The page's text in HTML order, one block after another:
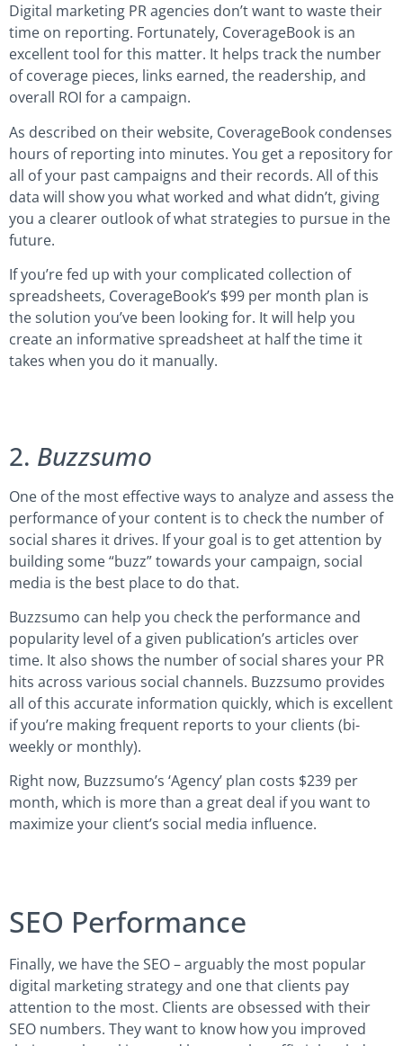
Digital marketing PR agencies don’t want to waste their
time on reporting. Fortunately, CoverageBook is an
excellent tool for this matter. It helps track the number
of coverage pieces, links earned, the readership, and
overall ROI for a campaign.
As described on their website, CoverageBook condenses
hours of reporting into minutes. You get a repository for
all of your past campaigns and their records. All of this
data will show you what worked and what didn’t, giving
you a clearer outlook of what strategies to pursue in the
future.
If you’re fed up with your complicated collection of
spreadsheets, CoverageBook’s $99 per month plan is
the solution you’ve been looking for. It will help you
create an informative spreadsheet at half the time it
takes when you do it manually.
2. Buzzsumo
One of the most effective ways to analyze and assess the
performance of your content is to check the number of
social shares it drives. If your goal is to get attention by
building some “buzz” towards your campaign, social
media is the best place to do that.
Buzzsumo can help you check the performance and
popularity level of a given publication’s articles over
time. It also shows the number of social shares your PR
hits across various social channels. Buzzsumo provides
all of this accurate information quickly, which is excellent
if you’re making frequent reports to your clients (bi-
weekly or monthly).
Right now, Buzzsumo’s ‘Agency’ plan costs $239 per
month, which is more than a great deal if you want to
maximize your client’s social media influence.
SEO Performance
Finally, we have the SEO – arguably the most popular
digital marketing strategy and one that clients pay
attention to the most. Clients are obsessed with their
SEO numbers. They want to know how you improved